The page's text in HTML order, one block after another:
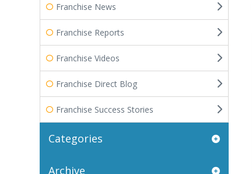
Franchise News
Franchise Reports
Franchise Videos
Franchise Direct Blog
Franchise Success Stories
Categories
Archive